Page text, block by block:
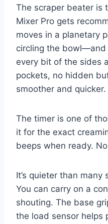
The scraper beater is
Mixer Pro gets
moves in a planetary
circling the
every bit of the sides
pockets, no hidden
smoother and quicker.
The timer is one of
it for the exact
beeps when ready.
It’s quieter than many
You can carry on a
shouting. The base
the load sensor helps